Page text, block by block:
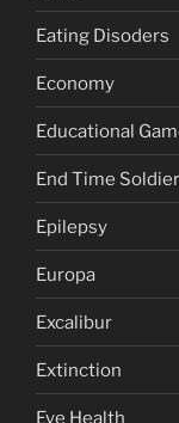
Eating Disoders
Economy
Educational
End Time
Epilepsy
Europa
Excalibur
Extinction
Eye Health